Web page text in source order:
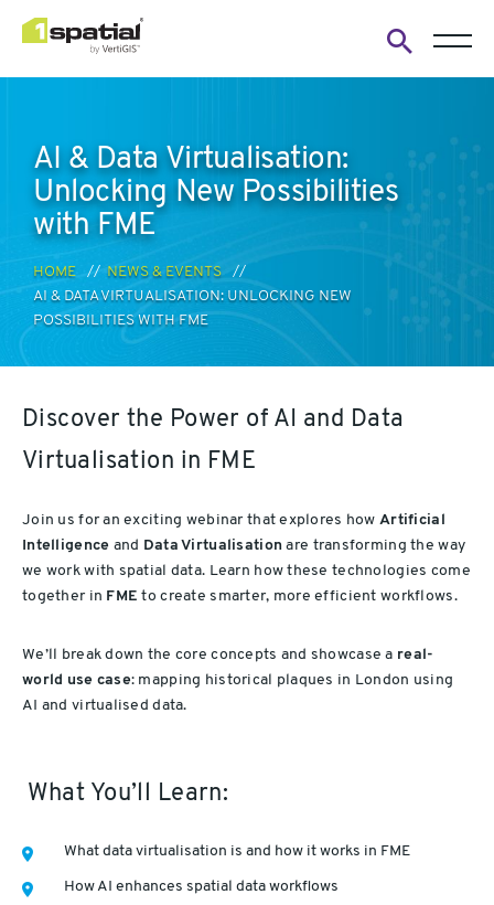
AI & Data Virtualisation:
Unlocking New Possibilities
with FME
HOME
NEWS & EVENTS
AI & DATA VIRTUALISATION: UNLOCKING NEW
POSSIBILITIES WITH FME
Discover the Power of AI and Data
Virtualisation in FME
Join us for an exciting webinar that explores how Artificial
Intelligence and Data Virtualisation are transforming the way
we work with spatial data. Learn how these technologies come
together in FME to create smarter, more efficient workflows.
We’ll break down the core concepts and showcase a real-
world use case: mapping historical plaques in London using
AI and virtualised data.
What You’ll Learn:
What data virtualisation is and how it works in FME
How AI enhances spatial data workflows